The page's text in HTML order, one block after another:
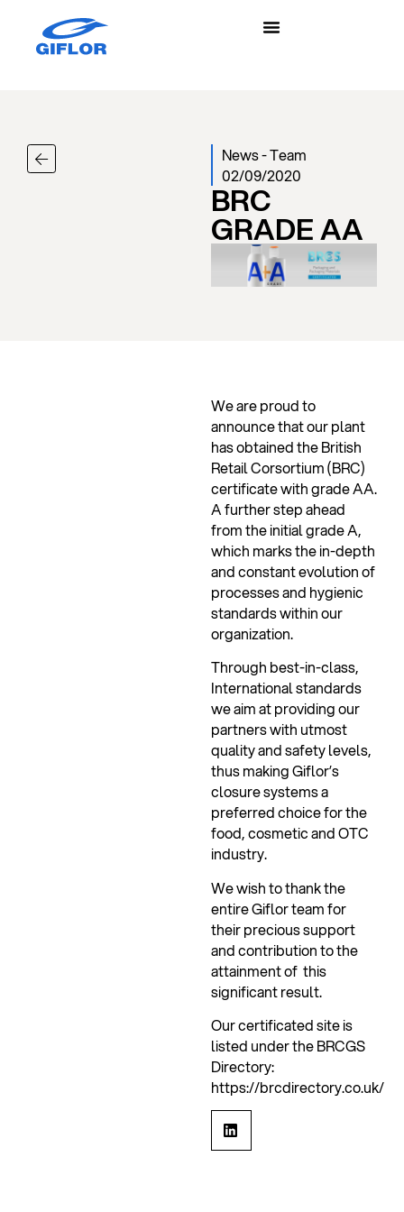
News-Team
02/09/2020
BRC
GRADE AA
We are proud to
announce that our plant
has obtained the British
Retail Corsortium (BRC)
certificate with grade AA.
A further step ahead
from the initial grade A,
which marks the in-depth
and constant evolution of
processes and hygienic
standards within our
organization.
Through best-in-class,
International standards
we aim at providing our
partners with utmost
quality and safety levels,
thus making Giflor’s
closure systems a
preferred choice for the
food, cosmetic and OTC
industry.
We wish to thank the
entire Giflor team for
their precious support
and contribution to the
attainment of this
significant result.
Our certificated site is
listed under the BRCGS
Directory:
https://brcdirectory.co.uk/